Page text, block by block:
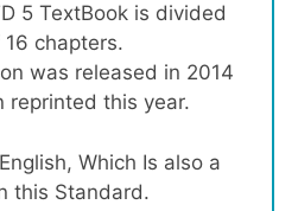
5 TextBook is divided
chapters.
was released in 2014
reprinted this year.
Which Is also a
this Standard.